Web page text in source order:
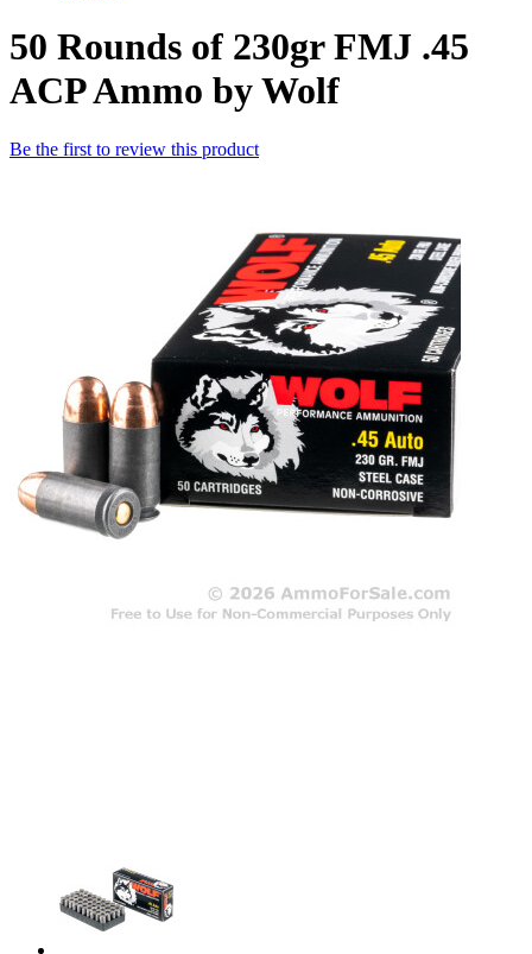
50 Rounds of 230gr FMJ .45
ACP Ammo by Wolf
Be the first to review this product